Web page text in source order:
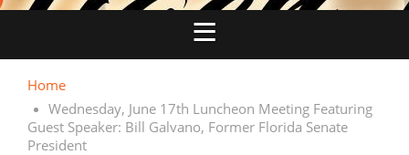
Home
Wednesday, June 17th Luncheon Meeting Featuring
Guest Speaker: Bill Galvano, Former Florida Senate
President